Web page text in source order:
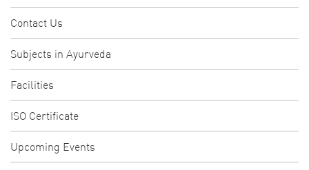
Contact Us
Subjects in Ayurveda
Facilities
ISO Certificate
Upcoming Events